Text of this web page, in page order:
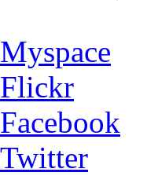
Myspace
Flickr
Facebook
Twitter